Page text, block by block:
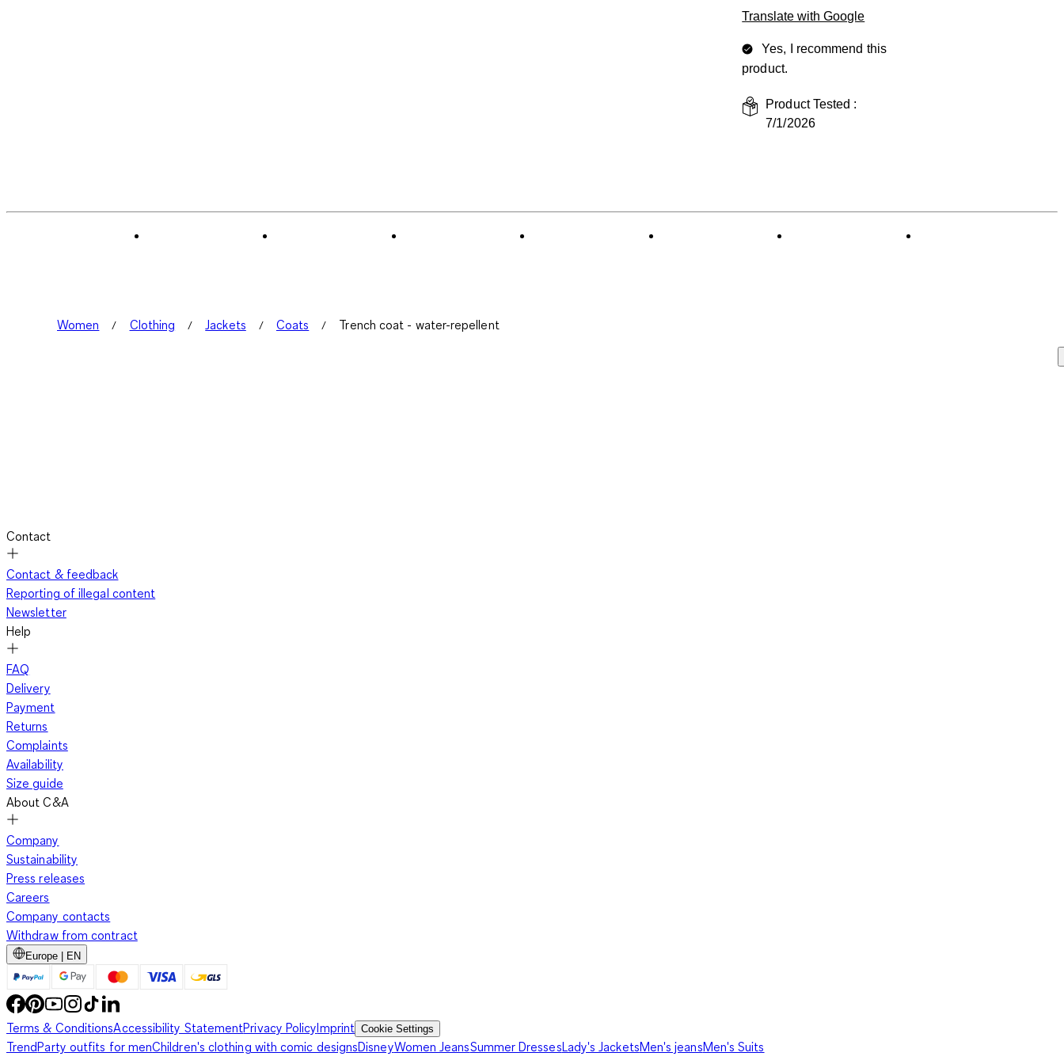
Translate with Google
Yes, I recommend this
product.
Product Tested :
7/1/2026
Women Clothing Jackets Coats Trench coat - water-repellent
Contact
Contact & feedback
Reporting of illegal content
Newsletter
Help
FAQ
Delivery
Payment
Returns
Complaints
Availability
Size guide
About C&A
Company
Sustainability
Press releases
Careers
Company contacts
Withdraw from contract
Europe | EN
Terms & ConditionsAccessibility StatementPrivacy PolicyImprint Cookie Settings
TrendParty outfits for menChildren's clothing with comic designsDisneyWomen JeansSummer DressesLady's JacketsMen's jeansMen's Suits